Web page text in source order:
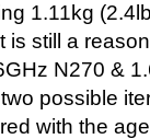
1.11kg
is still a
N270 &
possible
with the